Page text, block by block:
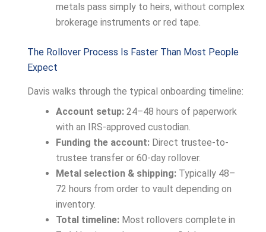
metals pass simply to heirs, without complex
brokerage instruments or red tape.
The Rollover Process Is Faster Than Most People
Expect
Davis walks through the typical onboarding timeline:
Account setup: 24–48 hours of paperwork
with an IRS-approved custodian.
Funding the account: Direct trustee-to-
trustee transfer or 60-day rollover.
Metal selection & shipping: Typically 48–
72 hours from order to vault depending on
inventory.
Total timeline: Most rollovers complete in